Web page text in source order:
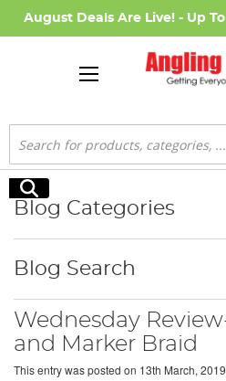
August Deals Are Live! - Up To
Search
Search
Wednesday
and Marker Braid
This entry was posted on 13th March, 2019
Blog Categories
Blog Search